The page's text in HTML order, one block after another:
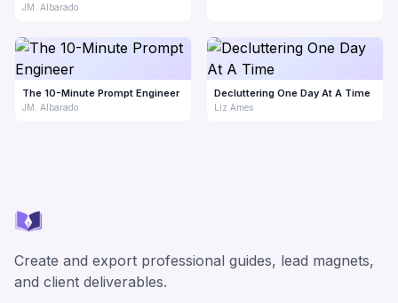
JM. Albarado
The 10-Minute Prompt Engineer
JM. Albarado
Decluttering One Day At A Time
Liz Ames
Create and export professional guides, lead magnets,
and client deliverables.